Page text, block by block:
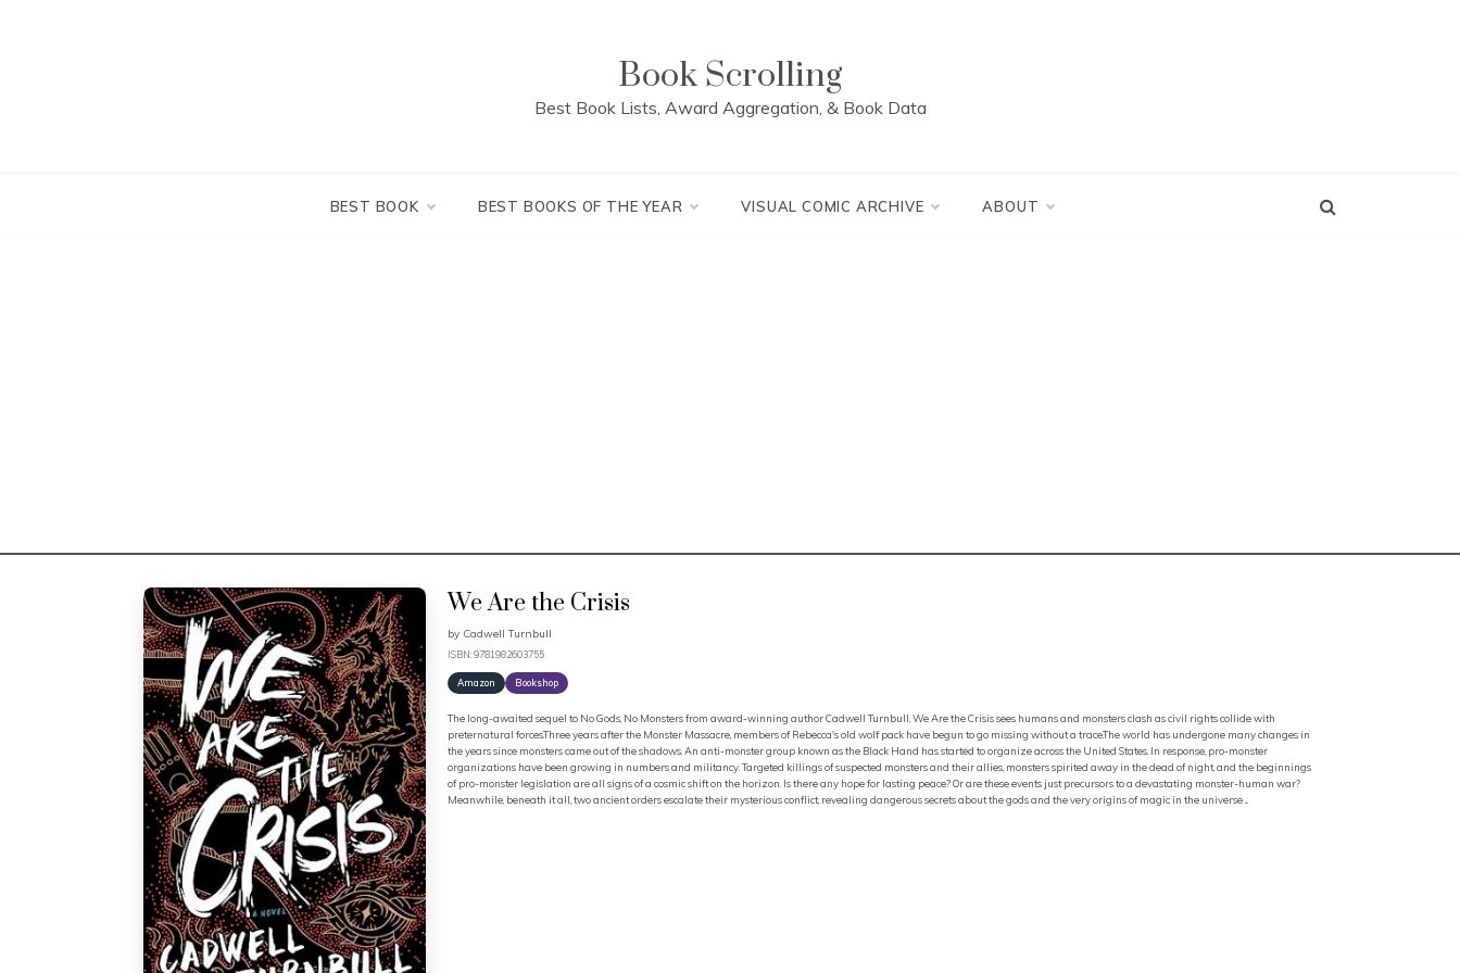
Book Scrolling
Best Book Lists, Award Aggregation, & Book Data
BEST BOOK BEST BOOKS OF THE YEAR VISUAL COMIC ARCHIVE ABOUT
We Are the Crisis
by Cadwell Turnbull
ISBN: 9781982603755
Amazon Bookshop
The long-awaited sequel to No Gods, No Monsters from award-winning author Cadwell Turnbull, We Are the Crisis sees humans and monsters clash as civil rights collide with
preternatural forces.Three years after the Monster Massacre, members of Rebecca's old wolf pack have begun to go missing without a trace.The world has undergone many changes in
the years since monsters came out of the shadows. An anti-monster group known as the Black Hand has started to organize across the United States. In response, pro-monster
organizations have been growing in numbers and militancy. Targeted killings of suspected monsters and their allies, monsters spirited away in the dead of night, and the beginnings
of pro-monster legislation are all signs of a cosmic shift on the horizon. Is there any hope for lasting peace? Or are these events just precursors to a devastating monster-human war?
Meanwhile, beneath it all, two ancient orders escalate their mysterious conflict, revealing dangerous secrets about the gods and the very origins of magic in the universe ...